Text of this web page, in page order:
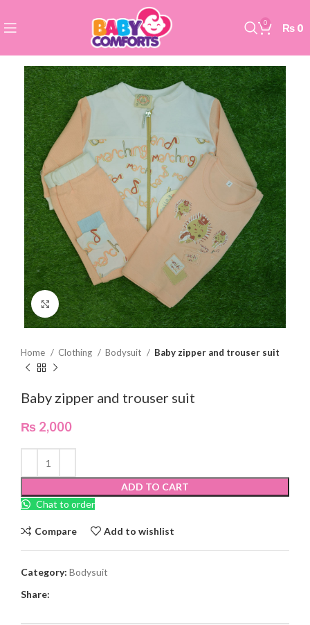
0 ₨ 0
Click to enlarge
Home Clothing Bodysuit Baby zipper and trouser suit
Baby zipper and trouser suit
₨ 2,000
ADD TO CART
Chat to order
Compare Add to wishlist
Category: Bodysuit
Share: